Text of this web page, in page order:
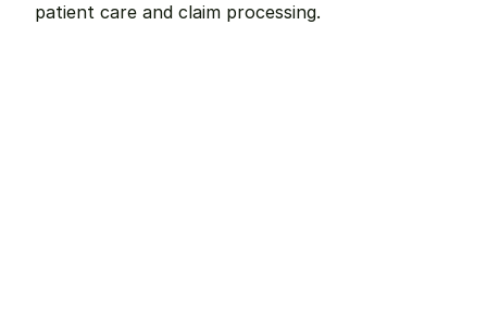
patient care and claim processing.